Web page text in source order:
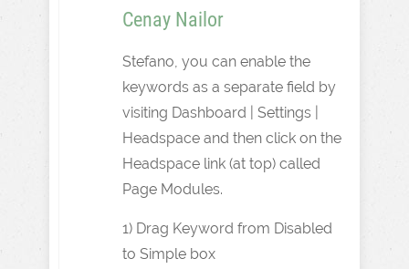
Cenay Nailor
Stefano, you can enable the
keywords as a separate field by
visiting Dashboard | Settings |
Headspace and then click on the
Headspace link (at top) called
Page Modules.
1) Drag Keyword from Disabled
to Simple box